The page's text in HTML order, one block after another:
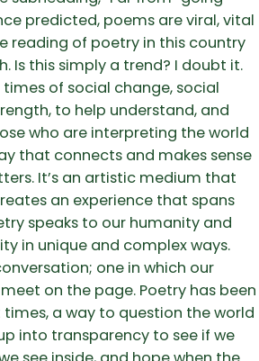
predicted, poems are viral, vital
reading of poetry in this country
Is this simply a trend? I doubt it.
of social change, social
to help understand, and
who are interpreting the world
that connects and makes sense
It’s an artistic medium that
an experience that spans
speaks to our humanity and
in unique and complex ways.
one in which our
on the page. Poetry has been
a way to question the world
into transparency to see if we